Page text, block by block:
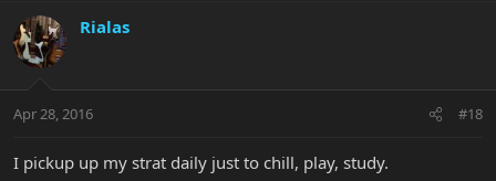
Rialas
Apr 28, 2016 #18
I pickup up my strat daily just to chill, play, study.